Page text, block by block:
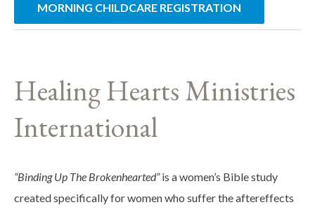
MORNING CHILDCARE REGISTRATION
Healing Hearts Ministries
International
“Binding Up The Brokenhearted”is a women’s Bible study
created specifically for women who suffer the aftereffects